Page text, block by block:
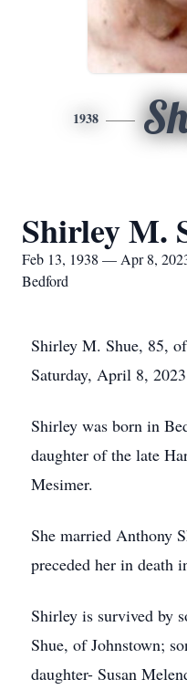
1938
Shirley M.
Feb 13, 1938 — Apr 8,
Bedford
Shirley M. Shue, 85,
Saturday, April 8,
Shirley was born in
daughter of the late
Mesimer.
She married Anthony
preceded her in death
Shirley is survived by
Shue, of Johnstown;
daughter- Susan